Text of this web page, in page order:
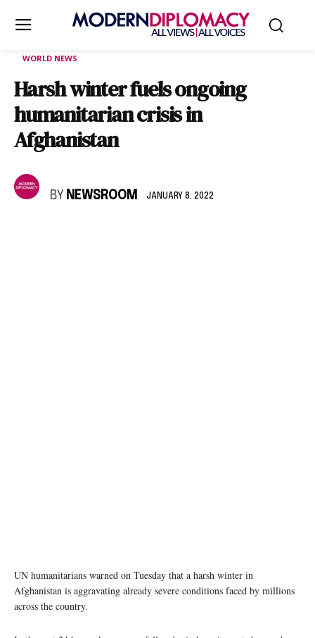
WORLD NEWS
Harsh winter fuels ongoing
humanitarian crisis in
Afghanistan
BY NEWSROOM JANUARY 8, 2022
UN humanitarians warned on Tuesday that a harsh winter in
Afghanistan is aggravating already severe conditions faced by millions
across the country.